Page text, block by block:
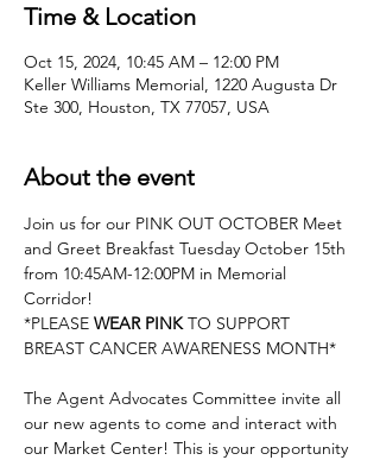
Time & Location
Oct 15, 2024, 10:45 AM – 12:00 PM
Keller Williams Memorial, 1220 Augusta Dr
Ste 300, Houston, TX 77057, USA
About the event
Join us for our PINK OUT OCTOBER Meet
and Greet Breakfast Tuesday October 15th
from 10:45AM-12:00PM in Memorial
Corridor!
*PLEASE WEAR PINK TO SUPPORT
BREAST CANCER AWARENESS MONTH*
The Agent Advocates Committee invite all
our new agents to come and interact with
our Market Center! This is your opportunity